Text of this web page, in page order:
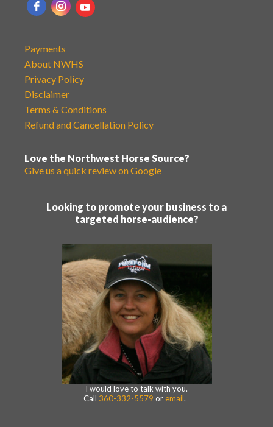
Payments
About NWHS
Privacy Policy
Disclaimer
Terms & Conditions
Refund and Cancellation Policy
Love the Northwest Horse Source?
Give us a quick review on Google
Looking to promote your business to a
targeted horse-audience?
I would love to talk with you.
Call 360-332-5579 or email.